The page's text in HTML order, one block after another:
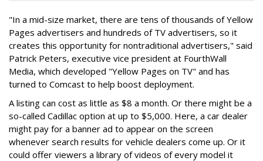
"In a mid-size market, there are tens of thousands of Yellow
Pages advertisers and hundreds of TV advertisers, so it
creates this opportunity for nontraditional advertisers," said
Patrick Peters, executive vice president at FourthWall
Media, which developed "Yellow Pages on TV" and has
turned to Comcast to help boost deployment.
A listing can cost as little as $8 a month. Or there might be a
so-called Cadillac option at up to $5,000. Here, a car dealer
might pay for a banner ad to appear on the screen
whenever search results for vehicle dealers come up. Or it
could offer viewers a library of videos of every model it